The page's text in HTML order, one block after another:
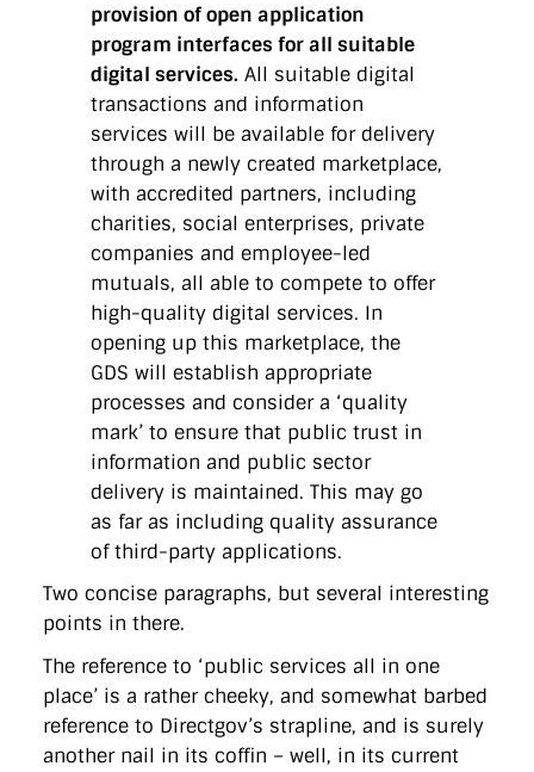
provision of open application
program interfaces for all suitable
digital services. All suitable digital
transactions and information
services will be available for delivery
through a newly created marketplace,
with accredited partners, including
charities, social enterprises, private
companies and employee-led
mutuals, all able to compete to offer
high-quality digital services. In
opening up this marketplace, the
GDS will establish appropriate
processes and consider a ‘quality
mark’ to ensure that public trust in
information and public sector
delivery is maintained. This may go
as far as including quality assurance
of third-party applications.
Two concise paragraphs, but several interesting
points in there.
The reference to ‘public services all in one
place’ is a rather cheeky, and somewhat barbed
reference to Directgov’s strapline, and is surely
another nail in its coffin – well, in its current